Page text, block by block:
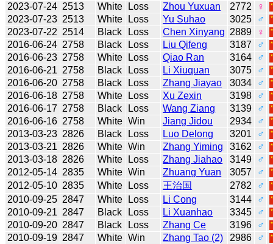
2023-07-24 2513 White Loss Zhou Yuxuan 2772
♀
2023-07-23 2513 White Loss Yu Suhao 3025
♂
2023-07-22 2514 Black Loss Chen Xinyang 2889
♀
2016-06-24 2758 Black Loss Liu Qifeng 3187
♂
2016-06-23 2758 White Loss Qiao Ran 3164
♂
2016-06-21 2758 Black Loss Li Xiuquan 3075
♂
2016-06-20 2758 Black Loss Zhang Jiayao 3034
♂
2016-06-18 2758 White Loss Xu Zexin 3198
♂
2016-06-17 2758 Black Loss Wang Ziang 3139
♂
2016-06-16 2758 White Win Jiang Jidou 2934
♂
2013-03-23 2826 Black Loss Luo Delong 3201
♂
2013-03-21 2826 White Win Zhang Yiming 3162
♂
2013-03-18 2826 White Loss Zhang Jiahao 3149
♂
2012-05-14 2835 White Win Zhuang Yuan 3057
♂
2012-05-10 2835 White Loss 王治国 2782
♂
2010-09-25 2847 White Loss Li Cong 3144
♂
2010-09-21 2847 Black Loss Li Xuanhao 3345
♂
2010-09-20 2847 Black Loss Zhang Ce 3196
♂
2010-09-19 2847 White Win Zhang Tao (2) 2986
♂